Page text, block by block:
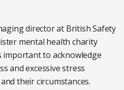
director at British Safety
mental health charity
important to acknowledge
and excessive stress
their circumstances.